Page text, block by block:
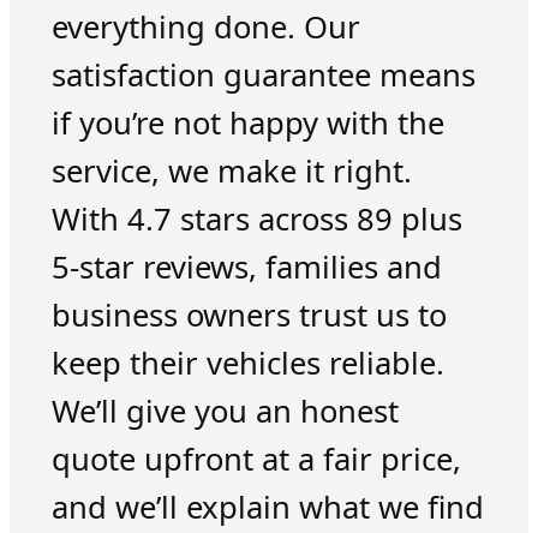
everything done. Our
satisfaction guarantee means
if you’re not happy with the
service, we make it right.
With 4.7 stars across 89 plus
5-star reviews, families and
business owners trust us to
keep their vehicles reliable.
We’ll give you an honest
quote upfront at a fair price,
and we’ll explain what we find